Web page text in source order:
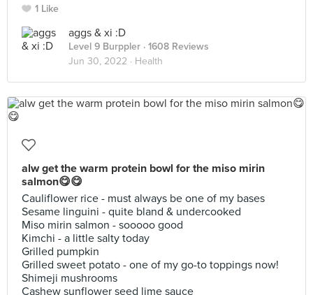
1 Like
aggs & xi :D
Level 9 Burppler · 1608 Reviews
Jun 30, 2022 · Health
alw get the warm protein bowl for the miso mirin
salmon😋😋
Cauliflower rice - must always be one of my bases
Sesame linguini - quite bland & undercooked
Miso mirin salmon - sooooo good
Kimchi - a little salty today
Grilled pumpkin
Grilled sweet potato - one of my go-to toppings now!
Shimeji mushrooms
Cashew sunflower seed lime sauce